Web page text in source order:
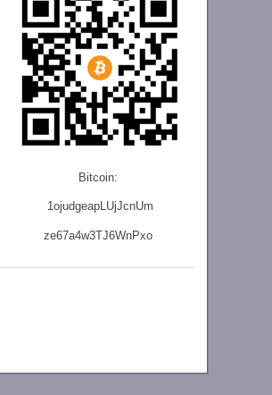
Bitcoin:
1ojudgeapLUjJcnUm
ze67a4w3TJ6WnPxo